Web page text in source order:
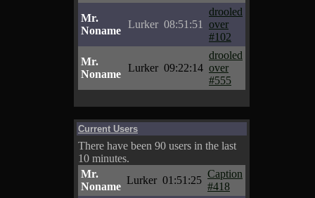
Mr.
Noname
Lurker 08:51:51
drooled
over
#102
Mr.
Noname
Lurker 09:22:14
drooled
over
#555
Current Users
There have been 90 users in the last
10 minutes.
Mr.
Noname
Lurker 01:51:25
Caption
#418